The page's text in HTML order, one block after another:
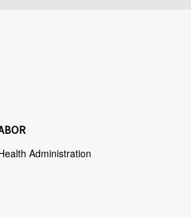
Administration